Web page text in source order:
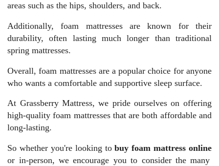
areas such as the hips, shoulders, and back.
Additionally, foam mattresses are known for their
durability, often lasting much longer than traditional
spring mattresses.
Overall, foam mattresses are a popular choice for anyone
who wants a comfortable and supportive sleep surface.
At Grassberry Mattress, we pride ourselves on offering
high-quality foam mattresses that are both affordable and
long-lasting.
So whether you're looking tobuy foam mattress online
or in-person, we encourage you to consider the many